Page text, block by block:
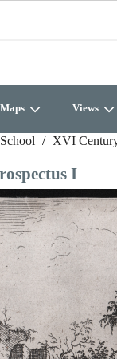
Maps Views
XVI
I